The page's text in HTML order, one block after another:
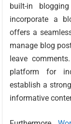
built-in
incorporate a
offers a
manage blog
leave
platform for
establish a strong
informative